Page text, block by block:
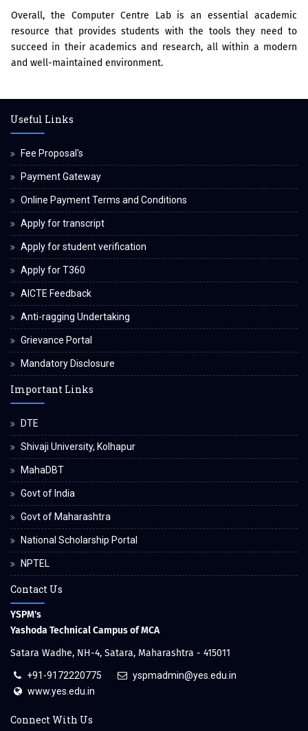
Overall, the Computer Centre Lab is an essential academic
resource that provides students with the tools they need to
succeed in their academics and research, all within a modern
and well-maintained environment.
Useful Links
Fee Proposal's
Payment Gateway
Online Payment Terms and Conditions
Apply for transcript
Apply for student verification
Apply for T360
AICTE Feedback
Anti-ragging Undertaking
Grievance Portal
Mandatory Disclosure
Important Links
DTE
Shivaji University, Kolhapur
MahaDBT
Govt of India
Govt of Maharashtra
National Scholarship Portal
NPTEL
Contact Us
YSPM's
Yashoda Technical Campus of MCA
Satara Wadhe, NH-4, Satara, Maharashtra - 415011
+91-9172220775
yspmadmin@yes.edu.in
www.yes.edu.in
Connect With Us